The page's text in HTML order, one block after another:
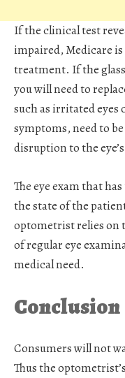
If the clinical test
impaired, Medicare
treatment. If the
you will need to
such as irritated eyes
symptoms, need to
disruption to the
The eye exam that
the state of the
optometrist relies on
of regular eye
medical need.
Conclusion
Consumers will not
Thus the